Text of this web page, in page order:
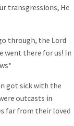
transgressions, He
through, the Lord
went there for us! In
got sick with the
outcasts in
far from their loved